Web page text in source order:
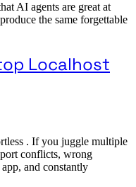
AI agents are great at
the same forgettable
Localhost
. If you juggle multiple
conflicts, wrong
and constantly